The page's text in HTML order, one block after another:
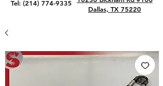
Tel: (214) 774-9335
Dallas, TX 75220